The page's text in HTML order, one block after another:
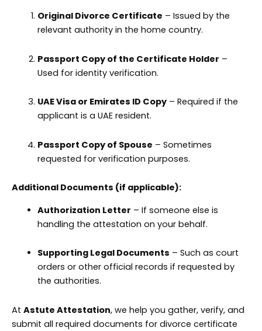
Original Divorce Certificate – Issued by the
relevant authority in the home country.
Passport Copy of the Certificate Holder –
Used for identity verification.
UAE Visa or Emirates ID Copy– Required if the
applicant is a UAE resident.
Passport Copy of Spouse – Sometimes
requested for verification purposes.
Additional Documents (if applicable):
Authorization Letter – If someone else is
handling the attestation on your behalf.
Supporting Legal Documents – Such as court
orders or other official records if requested by
the authorities.
At Astute Attestation, we help you gather, verify, and
submit all required documents for divorce certificate